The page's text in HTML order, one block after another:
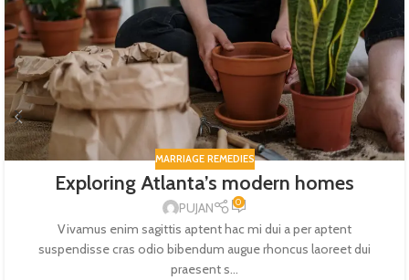
MARRIAGE REMEDIES
Exploring Atlanta’s modern homes
PUJAN 0
Vivamus enim sagittis aptent hac mi dui a per aptent
suspendisse cras odio bibendum augue rhoncus laoreet dui
praesent s...